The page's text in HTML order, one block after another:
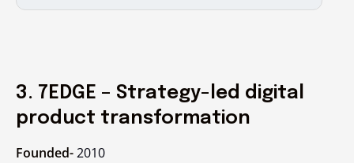
3. 7EDGE – Strategy-led digital
product transformation
Founded-2010